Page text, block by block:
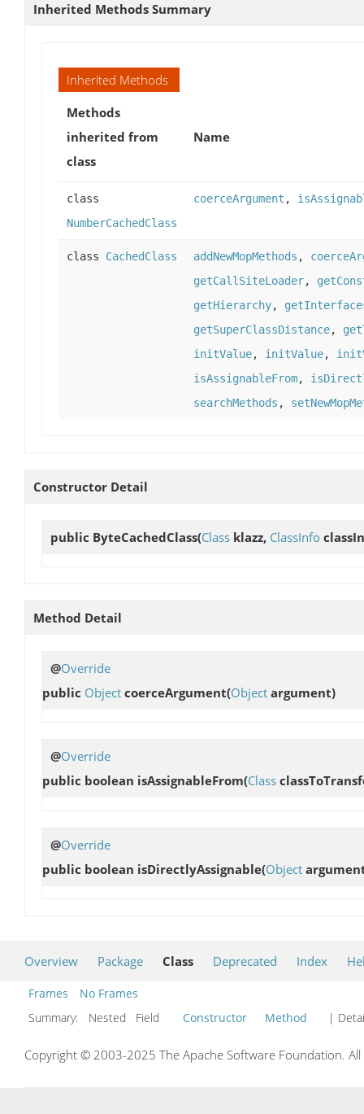
Inherited Methods Summary
Inherited Methods
Methods
inherited from
class
Name
class
NumberCachedClass
coerceArgument ,
class CachedClass addNewMopMethods ,
getCallSiteLoader,
getHierarchy,
getSuperClassDistance,
initValue, initValue,
isAssignableFrom,
searchMethods ,
Constructor Detail
public ByteCachedClass(Class klazz, ClassInfo
Method Detail
@Override
public Object coerceArgument(Object argument)
@Override
public boolean isAssignableFrom(Class
@Override
public boolean isDirectlyAssignable(Object
Overview Package Class Deprecated Index
Frames
No Frames
Summary:
Nested Field Constructor Method |
Copyright © 2003-2025 The Apache Software Foundation.